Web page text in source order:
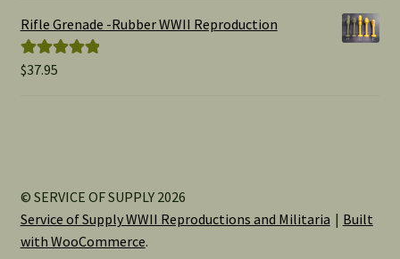
Rifle Grenade -Rubber WWII Reproduction
Rated5.00
$37.95
© SERVICE OF SUPPLY 2026
Service of Supply WWII Reproductions and Militaria
Built
with WooCommerce.